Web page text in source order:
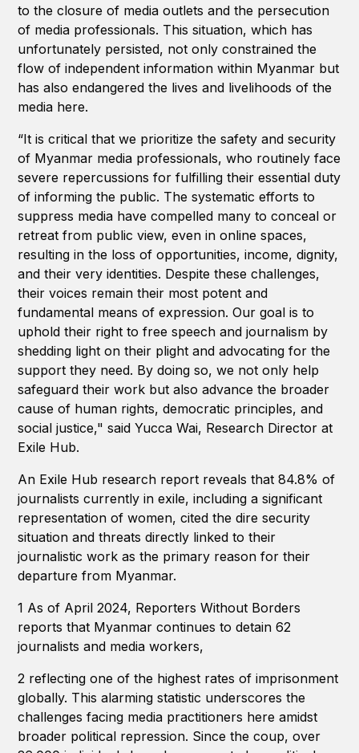
to the closure of media outlets and the persecution
of media professionals. This situation, which has
unfortunately persisted, not only constrained the
flow of independent information within Myanmar but
has also endangered the lives and livelihoods of the
media here.
“It is critical that we prioritize the safety and security
of Myanmar media professionals, who routinely face
severe repercussions for fulfilling their essential duty
of informing the public. The systematic efforts to
suppress media have compelled many to conceal or
retreat from public view, even in online spaces,
resulting in the loss of opportunities, income, dignity,
and their very identities. Despite these challenges,
their voices remain their most potent and
fundamental means of expression. Our goal is to
uphold their right to free speech and journalism by
shedding light on their plight and advocating for the
support they need. By doing so, we not only help
safeguard their work but also advance the broader
cause of human rights, democratic principles, and
social justice," said Yucca Wai, Research Director at
Exile Hub.
An Exile Hub research report reveals that 84.8% of
journalists currently in exile, including a significant
representation of women, cited the dire security
situation and threats directly linked to their
journalistic work as the primary reason for their
departure from Myanmar.
1 As of April 2024, Reporters Without Borders
reports that Myanmar continues to detain 62
journalists and media workers,
2 reflecting one of the highest rates of imprisonment
globally. This alarming statistic underscores the
challenges facing media practitioners here amidst
broader political repression. Since the coup, over